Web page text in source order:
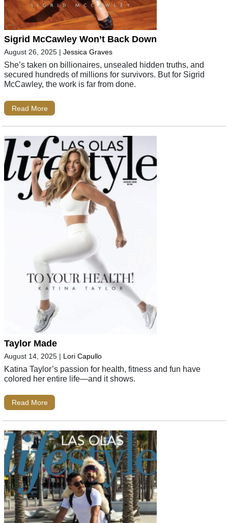
Sigrid McCawley Won’t Back Down
August 26, 2025 | Jessica Graves
She’s taken on billionaires, unsealed hidden truths, and
secured hundreds of millions for survivors. But for Sigrid
McCawley, the work is far from done.
Read More
Taylor Made
August 14, 2025 | Lori Capullo
Katina Taylor’s passion for health, fitness and fun have
colored her entire life—and it shows.
Read More